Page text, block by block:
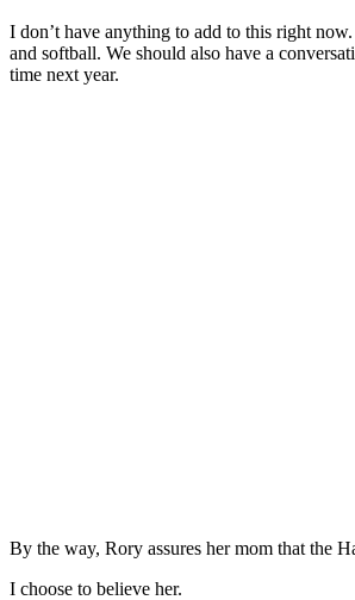
I don’t have anything to add to this right
and softball. We should also have a
time next year.
By the way, Rory assures her mom that the
I choose to believe her.